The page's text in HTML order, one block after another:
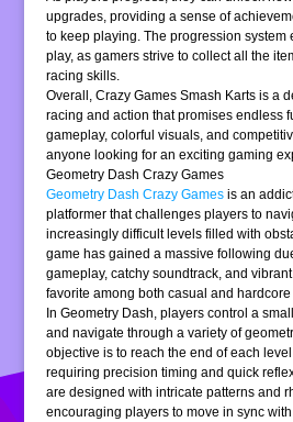
upgrades, providing a sense of
to keep playing. The progression system
play, as gamers strive to collect all the
racing skills.
Overall, Crazy Games Smash Karts is a
racing and action that promises endless
gameplay, colorful visuals, and
anyone looking for an exciting gaming
Geometry Dash Crazy Games
Geometry Dash Crazy Games is an
platformer that challenges players to
increasingly difficult levels filled with
game has gained a massive following
gameplay, catchy soundtrack, and
favorite among both casual and
In Geometry Dash, players control a
and navigate through a variety of
objective is to reach the end of each
requiring precision timing and quick
are designed with intricate patterns and
encouraging players to move in sync